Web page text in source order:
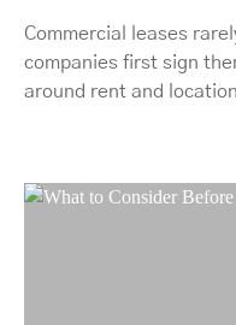
Commercial leases
companies first sign
around rent and